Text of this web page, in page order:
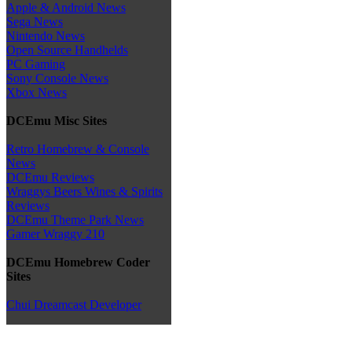
Apple & Android News
Sega News
Nintendo News
Open Source Handhelds
PC Gaming
Sony Console News
Xbox News
DCEmu Misc Sites
Retro Homebrew & Console
News
DCEmu Reviews
Wraggys Beers Wines & Spirits
Reviews
DCEmu Theme Park News
Gamer Wraggy 210
DCEmu Homebrew Coder
Sites
Chui Dreamcast Developer